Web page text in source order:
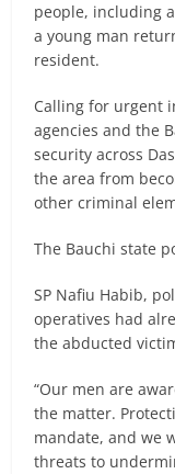
people, including
a young man
resident.
Calling for urgent
agencies and the
security across
the area from
other criminal
The Bauchi state
SP Nafiu Habib,
operatives had
the abducted
“Our men are
the matter.
mandate, and we
threats to